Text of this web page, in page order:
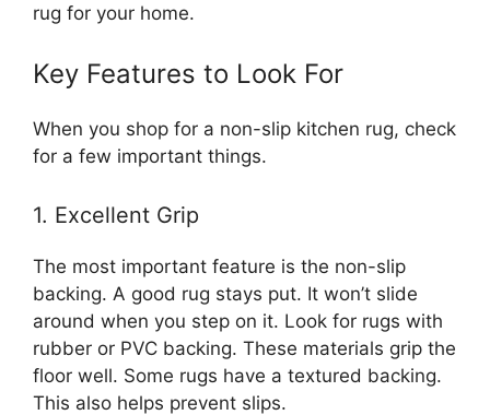
rug for your home.
Key Features to Look For
When you shop for a non-slip kitchen rug, check
for a few important things.
1. Excellent Grip
The most important feature is the non-slip
backing. A good rug stays put. It won’t slide
around when you step on it. Look for rugs with
rubber or PVC backing. These materials grip the
floor well. Some rugs have a textured backing.
This also helps prevent slips.